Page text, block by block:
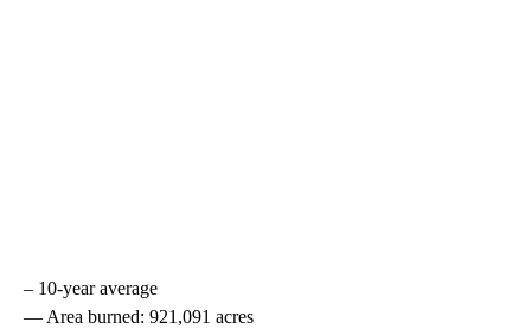
– 10-year average
— Area burned: 921,091 acres